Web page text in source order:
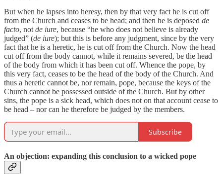
But when he lapses into heresy, then by that very fact he is cut off
from the Church and ceases to be head; and then he is deposed de
facto, not de iure, because “he who does not believe is already
judged” (de iure); but this is before any judgment, since by the very
fact that he is a heretic, he is cut off from the Church. Now the head
cut off from the body cannot, while it remains severed, be the head
of the body from which it has been cut off. Whence the pope, by
this very fact, ceases to be the head of the body of the Church. And
thus a heretic cannot be, nor remain, pope, because the keys of the
Church cannot be possessed outside of the Church. But by other
sins, the pope is a sick head, which does not on that account cease to
be head – nor can he therefore be judged by the members.
Subscribe
An objection: expanding this conclusion to a wicked pope